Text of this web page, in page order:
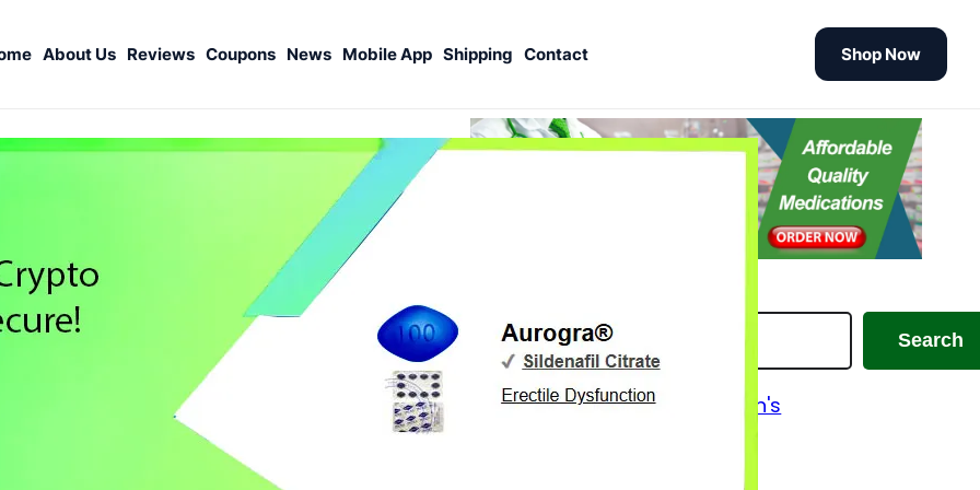
About Us Reviews Coupons News Mobile App Shipping Contact Shop Now
Search
Alzheimer's and Parkinson's